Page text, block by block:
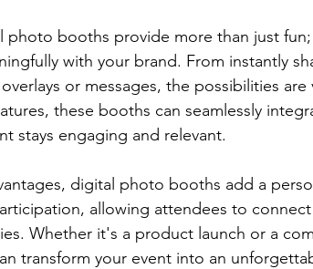
photo booths provide more than just
with your brand. From instantly
or messages, the possibilities are
these booths can seamlessly
stays engaging and relevant.
digital photo booths add a
allowing attendees to
Whether it's a product launch or a
transform your event into an